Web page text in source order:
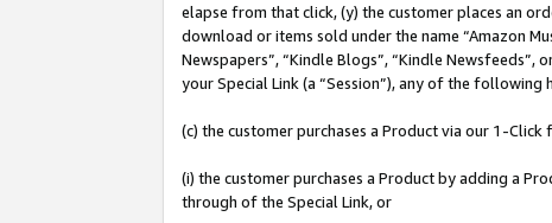
elapse from that click, (y) the customer places an
download or items sold under the name “Amazon
Newspapers”, “Kindle Blogs”, “Kindle Newsfeeds”,
your Special Link (a “Session”), any of the following
(c) the customer purchases a Product via our 1-Click
(i) the customer purchases a Product by adding a
through of the Special Link, or